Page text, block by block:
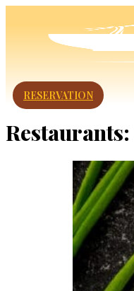
RESERVATION
Restaurants: